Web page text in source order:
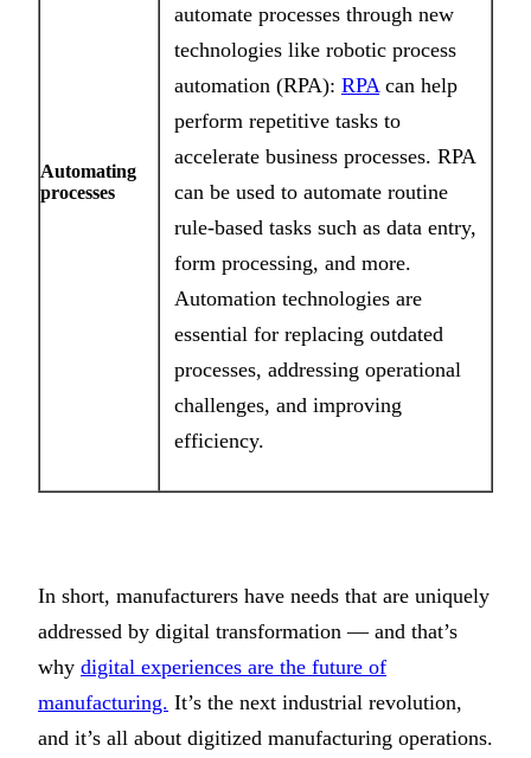
Automating
processes
automate processes through new
technologies like robotic process
automation (RPA): RPAcan help
perform repetitive tasks to
accelerate business processes. RPA
can be used to automate routine
rule-based tasks such as data entry,
form processing, and more.
Automation technologies are
essential for replacing outdated
processes, addressing operational
challenges, and improving
efficiency.
In short, manufacturers have needs that are uniquely
addressed by digital transformation — and that’s
why digital experiences are the future of
manufacturing. It’s the next industrial revolution,
and it’s all about digitized manufacturing operations.